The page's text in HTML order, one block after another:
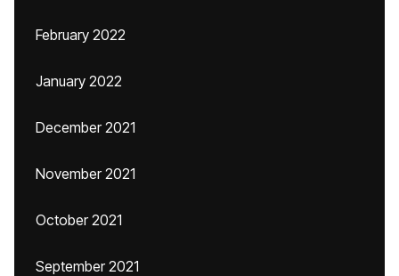
February 2022
January 2022
December 2021
November 2021
October 2021
September 2021